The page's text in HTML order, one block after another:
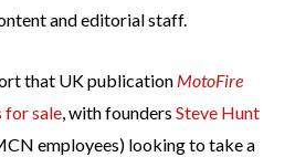
and editorial staff.
that UK publication MotoFire
for sale, with founders Steve Hunt
employees) looking to take a